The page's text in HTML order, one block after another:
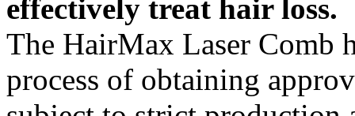
effectively treat hair loss.
The HairMax Laser Comb
process of obtaining